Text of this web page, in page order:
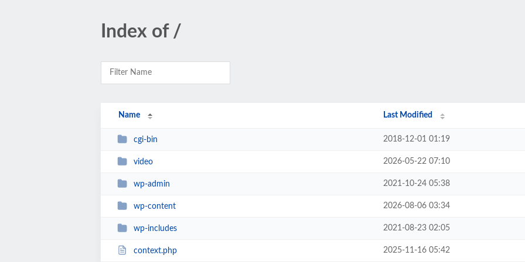
Index of /
Name Last Modified
cgi-bin 2018-12-01 01:19
video 2026-05-22 07:10
wp-admin 2021-10-24 05:38
wp-content 2026-08-06 03:34
wp-includes 2021-08-23 02:05
context.php 2025-11-16 05:42